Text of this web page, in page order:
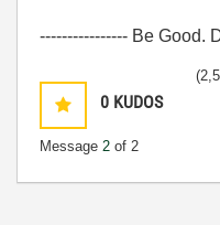
---------------- Be Good.
0 KUDOS
Message 2 of 2